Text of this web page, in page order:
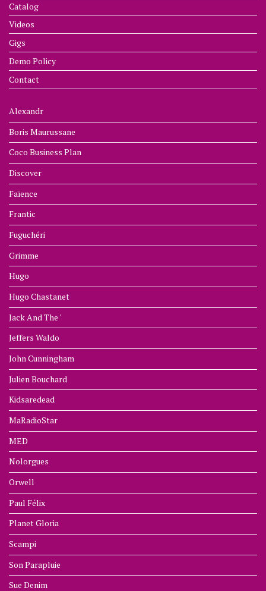
Catalog
Videos
Gigs
Demo Policy
Contact
Alexandr
Boris Maurussane
Coco Business Plan
Discover
Faïence
Frantic
Fuguchéri
Grimme
Hugo
Hugo Chastanet
Jack And The '
Jeffers Waldo
John Cunningham
Julien Bouchard
Kidsaredead
MaRadioStar
MED
Nolorgues
Orwell
Paul Félix
Planet Gloria
Scampi
Son Parapluie
Sue Denim